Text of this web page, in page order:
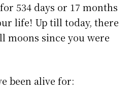
534 days or 17 months
life! Up till today, there
moons since you were
been alive for: